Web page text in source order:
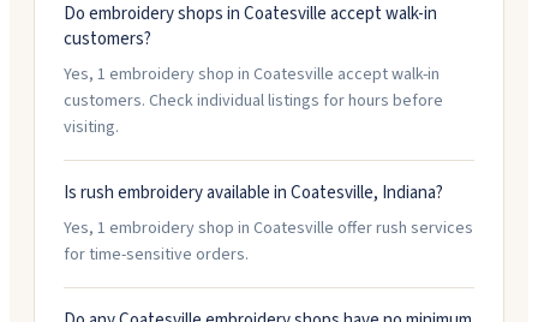
Do embroidery shops in Coatesville accept walk-in
customers?
Yes, 1 embroidery shop in Coatesville accept walk-in
customers. Check individual listings for hours before
visiting.
Is rush embroidery available in Coatesville, Indiana?
Yes, 1 embroidery shop in Coatesville offer rush services
for time-sensitive orders.